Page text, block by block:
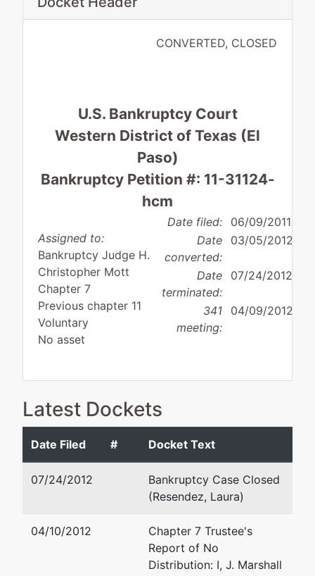
CONVERTED, CLOSED
U.S. Bankruptcy Court
Western District of Texas (El
Paso)
Bankruptcy Petition #: 11-31124-
hcm
Assigned to:
Bankruptcy Judge H.
Christopher Mott
Chapter 7
Previous chapter 11
Voluntary
No asset
Debtor
disposition:Discharge
Not Applicable
Date filed: 06/09/2011
Date
converted:
03/05/2012
Date
terminated:
07/24/2012
341
meeting:
04/09/2012
Debtor
Foods, L.P.,
represented
by
Wiley France James, III
(915) 532-3911
Fax : (915) 541-6440
Email:wjames@jghpc.com
Latest Dockets
Date Filed # Docket Text
07/24/2012
Bankruptcy Case Closed
(Resendez, Laura)
04/10/2012
Chapter 7 Trustee's
Report of No
Distribution: I, J. Marshall